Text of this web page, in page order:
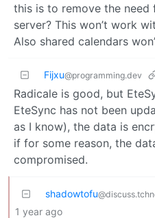
this is to remove the need
server? This won’t work
Also shared calendars
Fijxu@programming.dev
Radicale is good, but
EteSync has not been
as I know), the data is
if for some reason, the
compromised.
shadowtofu
1 year ago